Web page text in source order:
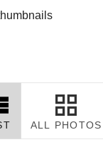
ALL PHOTOS